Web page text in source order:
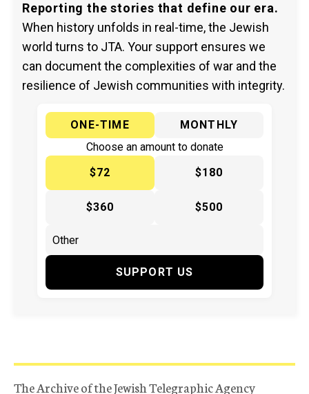
Reporting the stories that define our era.
When history unfolds in real-time, the Jewish
world turns to JTA. Your support ensures we
can document the complexities of war and the
resilience of Jewish communities with integrity.
ONE-TIME
MONTHLY
Choose an amount to donate
$72
$180
$360 $500
SUPPORT US
The Archive of the Jewish Telegraphic Agency